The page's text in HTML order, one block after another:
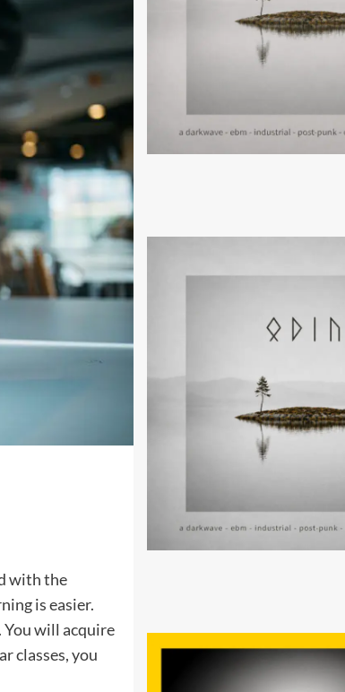
with the
is easier.
You will acquire
classes, you